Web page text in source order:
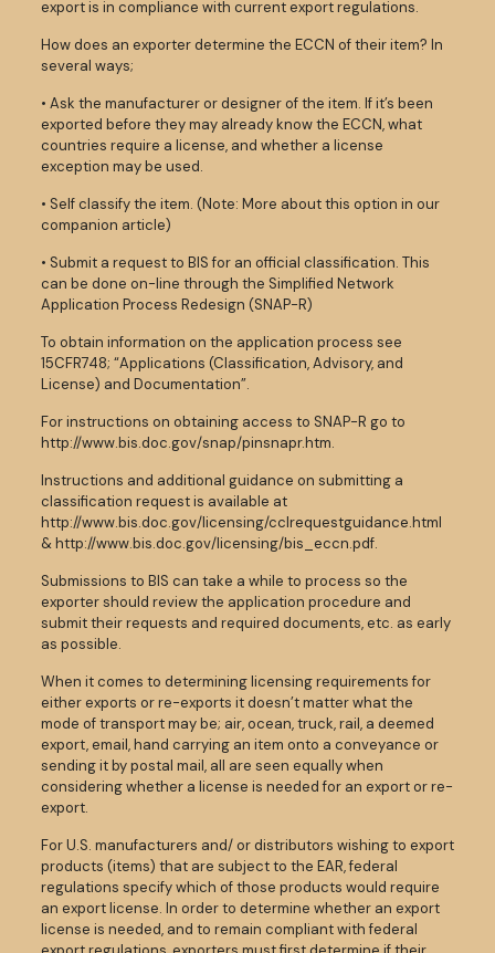
export is in compliance with current export regulations.
How does an exporter determine the ECCN of their item? In
several ways;
• Ask the manufacturer or designer of the item. If it’s been
exported before they may already know the ECCN, what
countries require a license, and whether a license
exception may be used.
• Self classify the item. (Note: More about this option in our
companion article)
• Submit a request to BIS for an official classification. This
can be done on-line through the Simplified Network
Application Process Redesign (SNAP-R)
To obtain information on the application process see
15CFR748; “Applications (Classification, Advisory, and
License) and Documentation”.
For instructions on obtaining access to SNAP-R go to
http://www.bis.doc.gov/snap/pinsnapr.htm.
Instructions and additional guidance on submitting a
classification request is available at
http://www.bis.doc.gov/licensing/cclrequestguidance.html
& http://www.bis.doc.gov/licensing/bis_eccn.pdf.
Submissions to BIS can take a while to process so the
exporter should review the application procedure and
submit their requests and required documents, etc. as early
as possible.
When it comes to determining licensing requirements for
either exports or re-exports it doesn’t matter what the
mode of transport may be; air, ocean, truck, rail, a deemed
export, email, hand carrying an item onto a conveyance or
sending it by postal mail, all are seen equally when
considering whether a license is needed for an export or re-
export.
For U.S. manufacturers and/ or distributors wishing to export
products (items) that are subject to the EAR, federal
regulations specify which of those products would require
an export license. In order to determine whether an export
license is needed, and to remain compliant with federal